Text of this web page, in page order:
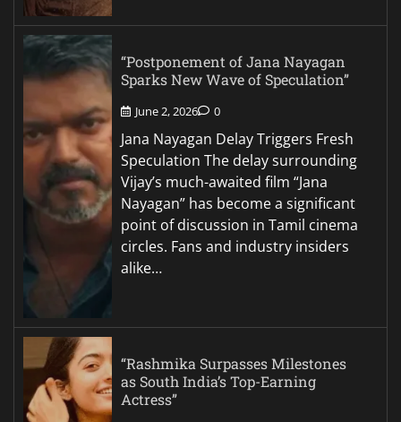
“Postponement of Jana Nayagan
Sparks New Wave of Speculation”
June 2, 2026 0
Jana Nayagan Delay Triggers Fresh
Speculation The delay surrounding
Vijay’s much-awaited film “Jana
Nayagan” has become a significant
point of discussion in Tamil cinema
circles. Fans and industry insiders
alike…
“Rashmika Surpasses Milestones
as South India’s Top-Earning
Actress”